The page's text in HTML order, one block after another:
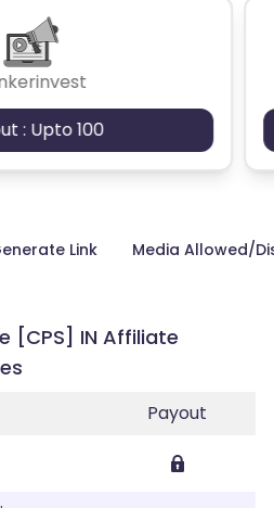
: Upto 100
Link Media Allowed/
[CPS] IN Affiliate
Payout